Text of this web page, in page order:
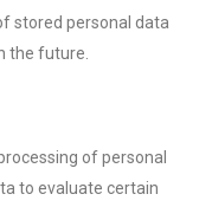
stored personal data
the future.
of personal
to evaluate certain